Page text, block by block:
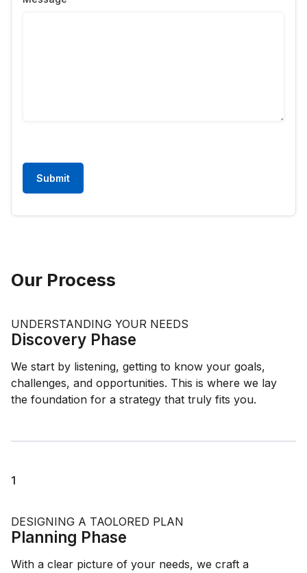
Submit
Our Process
UNDERSTANDING YOUR NEEDS
Discovery Phase
We start by listening, getting to know your goals,
challenges, and opportunities. This is where we lay
the foundation for a strategy that truly fits you.
1
DESIGNING A TAOLORED PLAN
Planning Phase
With a clear picture of your needs, we craft a